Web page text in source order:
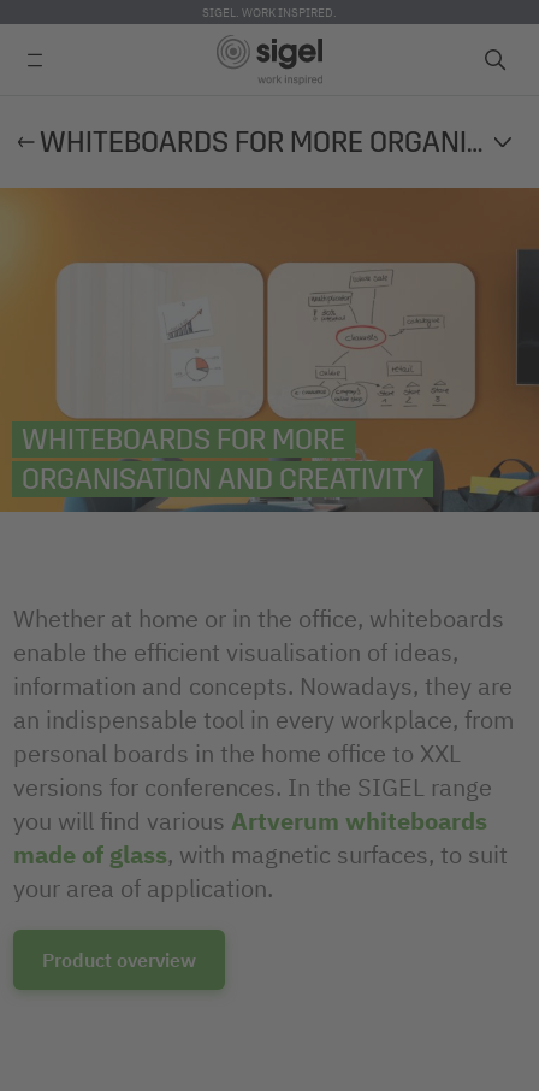
SIGEL. WORK INSPIRED.
WHITEBOARDS FOR MORE ORGANISATION AND CREATIVITY
WHITEBOARDS FOR MORE
ORGANISATION AND CREATIVITY
Whether at home or in the office, whiteboards
enable the efficient visualisation of ideas,
information and concepts. Nowadays, they are
an indispensable tool in every workplace, from
personal boards in the home office to XXL
versions for conferences. In the SIGEL range
you will find various Artverum whiteboards
made of glass, with magnetic surfaces, to suit
your area of application.
Product overview